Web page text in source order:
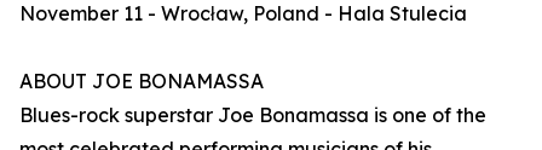
November 11 - Wrocław, Poland - Hala Stulecia
ABOUT JOE BONAMASSA
Blues-rock superstar Joe Bonamassa is one of the